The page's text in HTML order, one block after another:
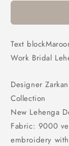
And
Work
Bridal
Choli
Text
Work Bridal
Designer
Collection
New Lehenga
Fabric: 9000
embroidery